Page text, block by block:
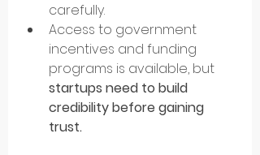
carefully.
Access to government
incentives and funding
programs is available, but
startups need to build
credibility before gaining
trust.